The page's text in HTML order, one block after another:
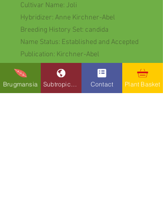
Cultivar Name: Joli
Hybridizer: Anne Kirchner-Abel
Breeding History Set: candida
Name Status: Established and Accepted
Publication: Kirchner-Abel
Retail List 2006
Year Released: 2005
Species Group Warm
Brugmansia Contact Plant Basket